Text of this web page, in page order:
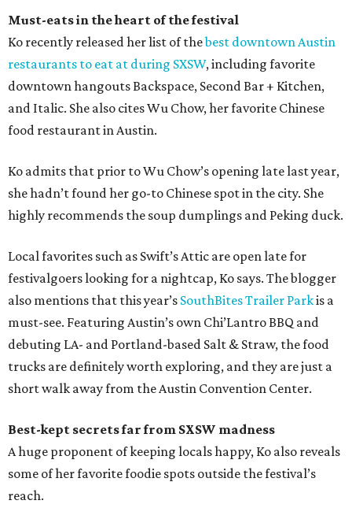
Must-eats in the heart of the festival
Ko recently released her list of thebest downtown Austin
restaurants to eat at during SXSW, including favorite
downtown hangouts Backspace, Second Bar + Kitchen,
and Italic. She also cites Wu Chow, her favorite Chinese
food restaurant in Austin.
Ko admits that prior to Wu Chow’s opening late last year,
she hadn’t found her go-to Chinese spot in the city. She
highly recommends the soup dumplings and Peking duck.
Local favorites such as Swift’s Attic are open late for
festivalgoers looking for a nightcap, Ko says. The blogger
also mentions that this year’s SouthBites Trailer Parkis a
must-see. Featuring Austin’s own Chi’Lantro BBQ and
debuting LA- and Portland-based Salt & Straw, the food
trucks are definitely worth exploring, and they are just a
short walk away from the Austin Convention Center.
Best-kept secrets far from SXSW madness
A huge proponent of keeping locals happy, Ko also reveals
some of her favorite foodie spots outside the festival’s
reach.